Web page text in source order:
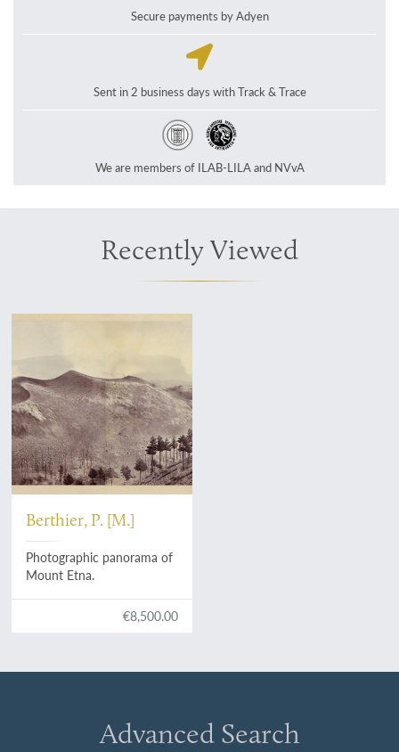
Secure payments by Adyen
Sent in 2 business days with Track & Trace
We are members of ILAB-LILA and NVvA
Recently Viewed
Berthier, P. [M.]
Photographic panorama of
Mount Etna.
€8,500.00
Advanced Search